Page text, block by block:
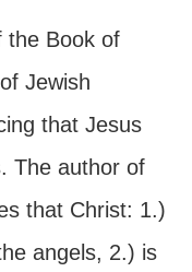
the Book of
Jewish
that Jesus
The author of
that Christ: 1.)
angels, 2.) is